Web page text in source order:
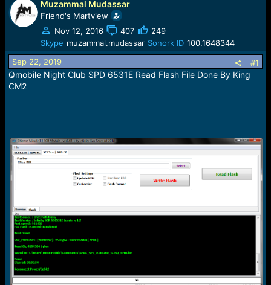
r
e
a
s
t
a
r
a
r
t
d
a
e
Muzammal Mudassar
Friend's Martview
Nov 12, 2016
407
249
Skype muzammal.mudassar Sonork ID 100.1648344
Sep 22, 2019
#1
Qmobile Night Club SPD 6531E Read Flash File Done By King
CM2